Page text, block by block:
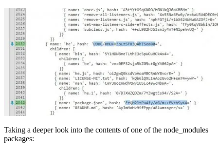
Taking a deeper look into the contents of one of the node_modules
packages: